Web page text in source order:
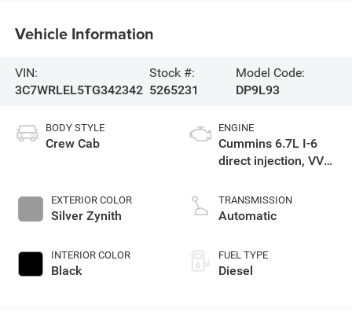
Vehicle Information
VIN:
3C7WRLEL5TG342342
Stock #:
5265231
Model Code:
DP9L93
BODY STYLE
Crew Cab
EXTERIOR COLOR
Silver Zynith
INTERIOR COLOR
Black
ENGINE
Cummins 6.7L I-6
direct injection, VVT
diesel, engine with
360HP
TRANSMISSION
Automatic
FUEL TYPE
Diesel